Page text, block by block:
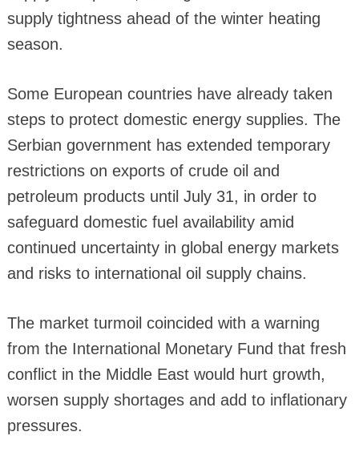
supply tightness ahead of the winter heating
season.
Some European countries have already taken
steps to protect domestic energy supplies. The
Serbian government has extended temporary
restrictions on exports of crude oil and
petroleum products until July 31, in order to
safeguard domestic fuel availability amid
continued uncertainty in global energy markets
and risks to international oil supply chains.
The market turmoil coincided with a warning
from the International Monetary Fund that fresh
conflict in the Middle East would hurt growth,
worsen supply shortages and add to inflationary
pressures.